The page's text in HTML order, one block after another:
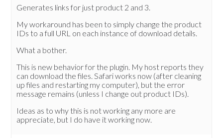
Generates links for just product 2 and 3.
My workaround has been to simply change the product
IDs to a full URL on each instance of download details.
What a bother.
This is new behavior for the plugin. My host reports they
can download the files. Safari works now (after cleaning
up files and restarting my computer), but the error
message remains (unless I change out product IDs).
Ideas as to why this is not working any more are
appreciate, but I do have it working now.